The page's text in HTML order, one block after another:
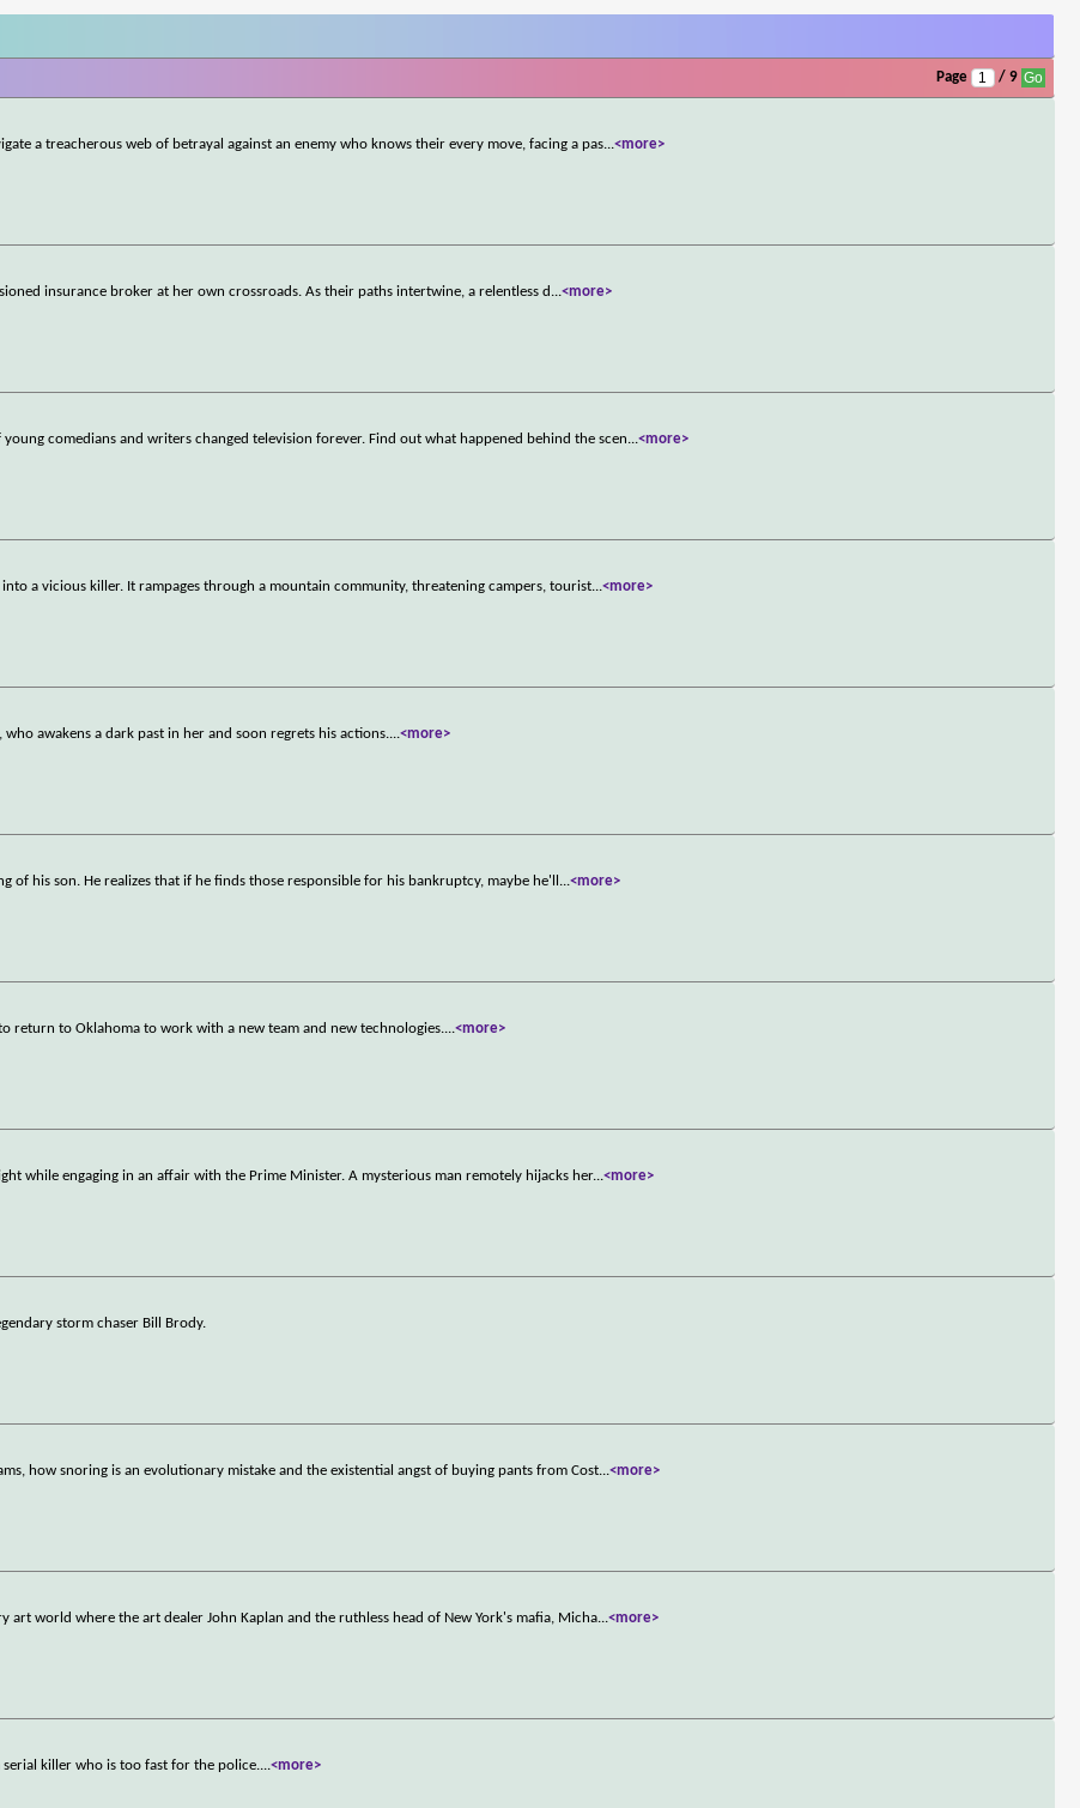
Page / 9
a treacherous web of betrayal against an enemy who knows their every move, facing a pas...<more>
insurance broker at her own crossroads. As their paths intertwine, a relentless d ...<more>
comedians and writers changed television forever. Find out what happened behind the scen...<more>
a vicious killer. It rampages through a mountain community, threatening campers, tourist...<more>
awakens a dark past in her and soon regrets his actions....<more>
of his son. He realizes that if he finds those responsible for his bankruptcy, maybe he'll ...<more>
return to Oklahoma to work with a new team and new technologies....<more>
while engaging in an affair with the Prime Minister. A mysterious man remotely hijacks her...<more>
storm chaser Bill Brody.
how snoring is an evolutionary mistake and the existential angst of buying pants from Cost...<more>
world where the art dealer John Kaplan and the ruthless head of New York's mafia, Micha...<more>
killer who is too fast for the police....<more>